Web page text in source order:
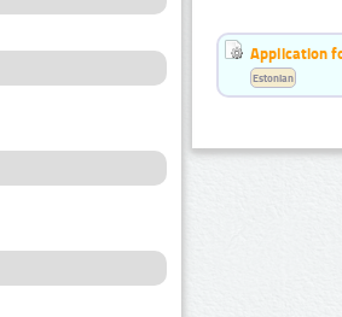
Application
Estonian